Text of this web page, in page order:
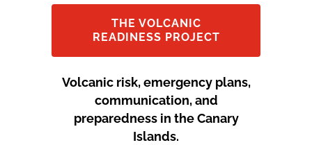
THE VOLCANIC
READINESS PROJECT
Volcanic risk, emergency plans,
communication, and
preparedness in the Canary
Islands.